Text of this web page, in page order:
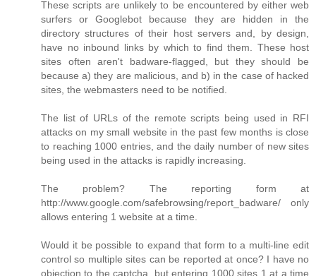
These scripts are unlikely to be encountered by either web
surfers or Googlebot because they are hidden in the
directory structures of their host servers and, by design,
have no inbound links by which to find them. These host
sites often aren't badware-flagged, but they should be
because a) they are malicious, and b) in the case of hacked
sites, the webmasters need to be notified.
The list of URLs of the remote scripts being used in RFI
attacks on my small website in the past few months is close
to reaching 1000 entries, and the daily number of new sites
being used in the attacks is rapidly increasing.
The problem? The reporting form at
http://www.google.com/safebrowsing/report_badware/ only
allows entering 1 website at a time.
Would it be possible to expand that form to a multi-line edit
control so multiple sites can be reported at once? I have no
objection to the captcha, but entering 1000 sites 1 at a time